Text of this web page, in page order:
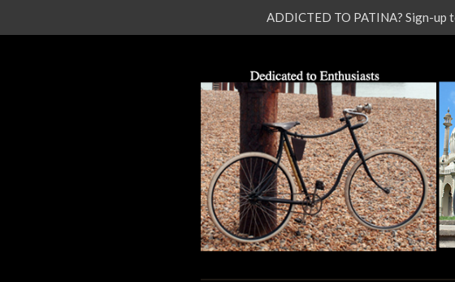
ADDICTED TO PATINA? Sign-up